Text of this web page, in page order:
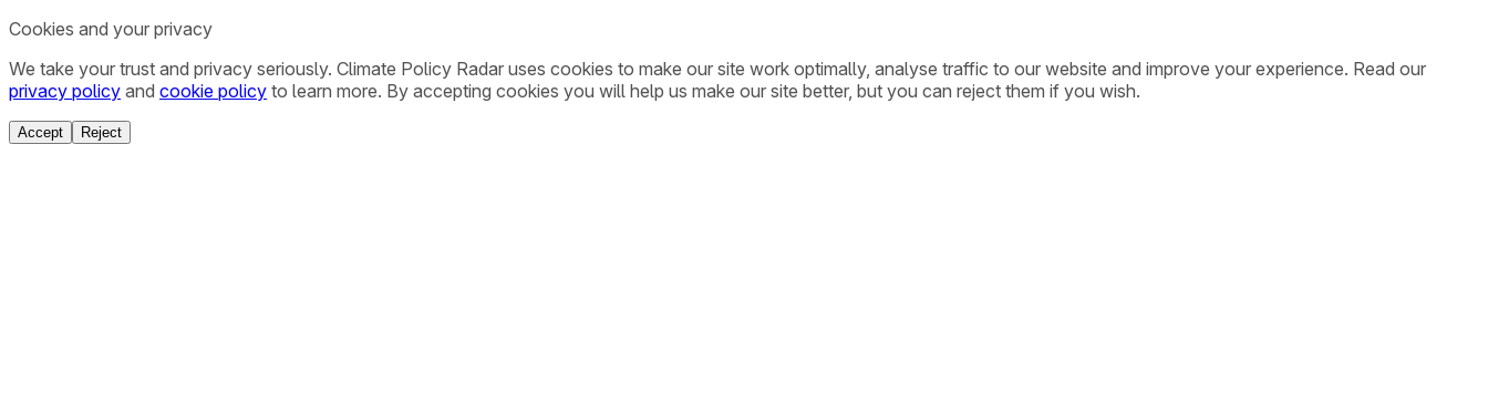
Cookies and your privacy
We take your trust and privacy seriously. Climate Policy Radar uses cookies to make our site work optimally, analyse traffic to our website and improve your experience. Read our
privacy policy and cookie policy to learn more. By accepting cookies you will help us make our site better, but you can reject them if you wish.
Accept Reject